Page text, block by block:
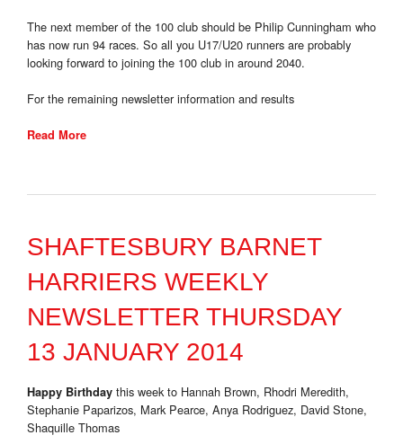
The next member of the 100 club should be Philip Cunningham who
has now run 94 races. So all you U17/U20 runners are probably
looking forward to joining the 100 club in around 2040.
For the remaining newsletter information and results
Read More
SHAFTESBURY BARNET
HARRIERS WEEKLY
NEWSLETTER THURSDAY
13 JANUARY 2014
Happy Birthday this week to Hannah Brown, Rhodri Meredith,
Stephanie Paparizos, Mark Pearce, Anya Rodriguez, David Stone,
Shaquille Thomas